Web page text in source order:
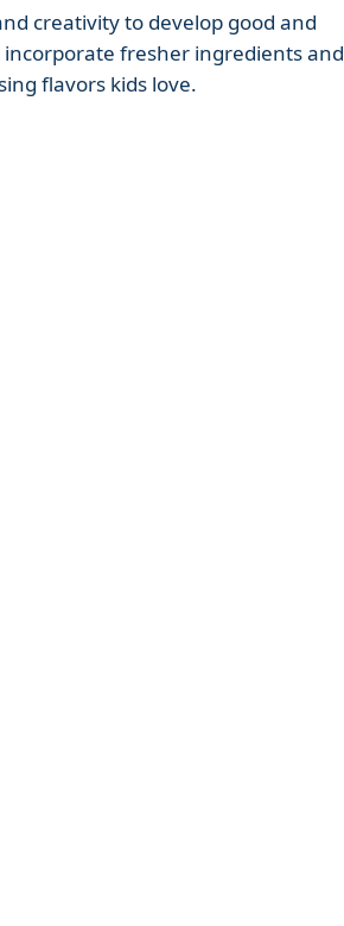
creativity to develop good and
fresher ingredients and
flavors kids love.